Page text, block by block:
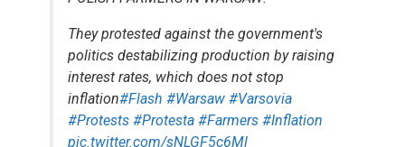
They protested against the government's
politics destabilizing production by raising
interest rates, which does not stop
inflation#Flash #Warsaw #Varsovia
#Protests #Protesta #Farmers #Inflation
pic.twitter.com/sNLGF5c6Ml